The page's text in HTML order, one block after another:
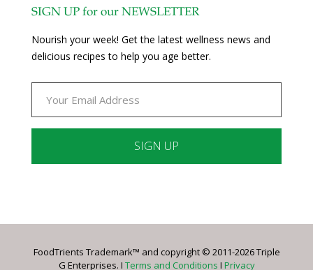
SIGN UP for our NEWSLETTER
Nourish your week! Get the latest wellness news and
delicious recipes to help you age better.
Please
this
FoodTrients Trademark™ and copyright © 2011-2026 Triple
G Enterprises. I Terms and Conditions I Privacy